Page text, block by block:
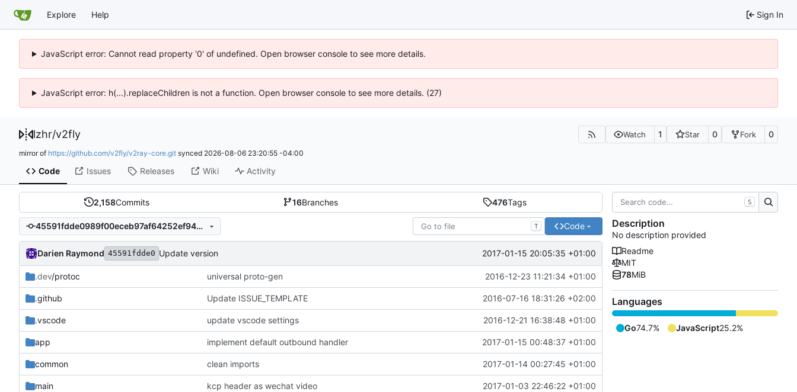
Explore Help Sign In
JavaScript error: Cannot read property '0' of undefined. Open browser console to see more details.
JavaScript error: h(...).replaceChildren is not a function. Open browser console to see more details. (27)
lzhr/v2fly Watch 1 Star 0 Fork 0
mirror of https://github.com/v2fly/v2ray-core.git synced 2026-08-06 23:20:55 -04:00
Code Issues Releases Wiki Activity
2,158Commits 16Branches 476Tags
45591fdde0989f00eceb97af64252ef949b22a62 T Code
Darien Raymond 45591fdde0 Update version 2017-01-15 20:05:35 +01:00
.dev/protoc universal proto-gen 2016-12-23 11:21:34 +01:00
.github Update ISSUE_TEMPLATE 2016-07-16 18:31:26 +02:00
.vscode update vscode settings 2016-12-21 16:38:48 +01:00
app implement default outbound handler 2017-01-15 00:48:37 +01:00
common clean imports 2017-01-14 00:27:45 +01:00
main kcp header as wechat video 2017-01-03 22:46:22 +01:00
S
Description
No description provided
Readme
MIT
78MiB
Languages
Go74.7% JavaScript25.2%